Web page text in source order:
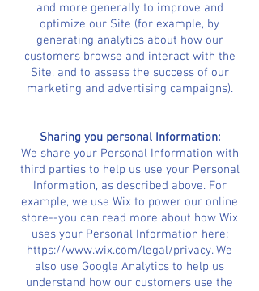
and more generally to improve and
optimize our Site (for example, by
generating analytics about how our
customers browse and interact with the
Site, and to assess the success of our
marketing and advertising campaigns).
Sharing you personal Information:
We share your Personal Information with
third parties to help us use your Personal
Information, as described above. For
example, we use Wix to power our online
store--you can read more about how Wix
uses your Personal Information here:
https://www.wix.com/legal/privacy. We
also use Google Analytics to help us
understand how our customers use the